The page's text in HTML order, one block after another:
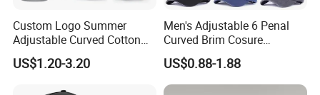
Custom Logo Summer
Adjustable Curved Cotton
Men Women Running
Sports Snapback Baseball
US$1.20-3.20
Men's Adjustable 6 Penal
Curved Brim Cosure
Baseball Cap
US$0.88-1.88